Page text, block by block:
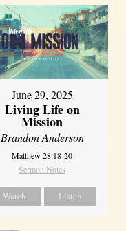
June 29, 2025
Living Life on
Mission
Brandon Anderson
Matthew 28:18-20
Sermon Notes
Watch Listen